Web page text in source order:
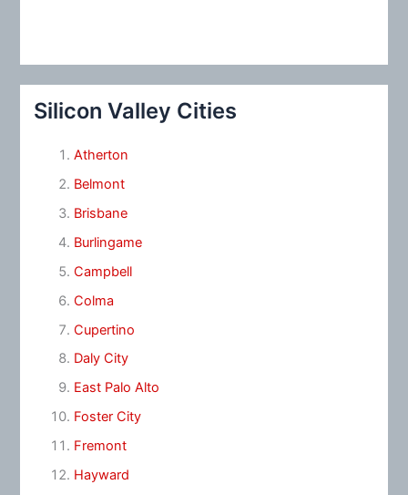
Silicon Valley Cities
Atherton
Belmont
Brisbane
Burlingame
Campbell
Colma
Cupertino
Daly City
East Palo Alto
Foster City
Fremont
Hayward